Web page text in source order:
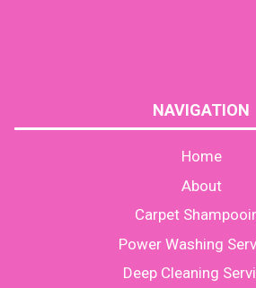
NAVIGATION
Home
About
Carpet
Power Washing
Deep Cleaning